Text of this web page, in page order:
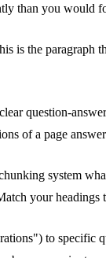
than you would
is the
question-
of a page
system
your headings
to specific